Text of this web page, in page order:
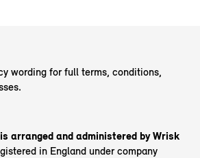
wording for full terms, conditions,
arranged and administered by Wrisk
in England under company